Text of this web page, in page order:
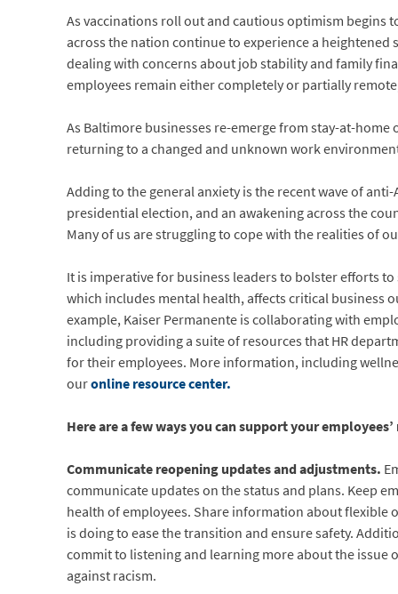
As vaccinations roll out and cautious optimism begins
across the nation continue to experience a
dealing with concerns about job stability and family
employees remain either completely or partially
As Baltimore businesses re-emerge from stay-at-
returning to a changed and unknown work
Adding to the general anxiety is the recent wave of
presidential election, and an awakening across the
Many of us are struggling to cope with the realities of
It is imperative for business leaders to bolster efforts
which includes mental health, affects critical business
example, Kaiser Permanente is collaborating with
including providing a suite of resources that HR
for their employees. More information, including
ouronline resource center.
Here are a few ways you can support your
Communicate reopening updates and adjustments.
communicate updates on the status and plans. Keep
health of employees. Share information about flexible
is doing to ease the transition and ensure safety.
commit to listening and learning more about the issue
against racism.